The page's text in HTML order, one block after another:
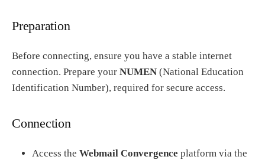
Preparation
Before connecting, ensure you have a stable internet
connection. Prepare your NUMEN (National Education
Identification Number), required for secure access.
Connection
Access the Webmail Convergence platform via the